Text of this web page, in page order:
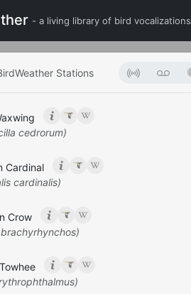
- a living library of bird vocalizations
Stations
cedrorum)
Cardinal
cardinalis)
Crow